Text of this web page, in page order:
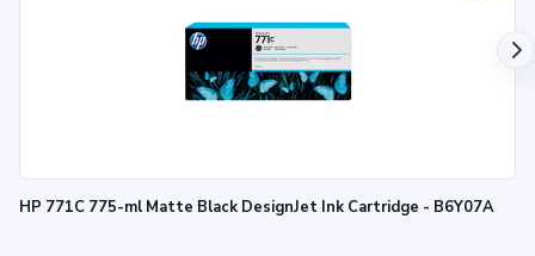
HP 771C 775-ml Matte Black DesignJet Ink Cartridge - B6Y07A